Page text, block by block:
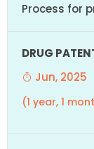
Process for
Jun, 2025
(1 year, 1